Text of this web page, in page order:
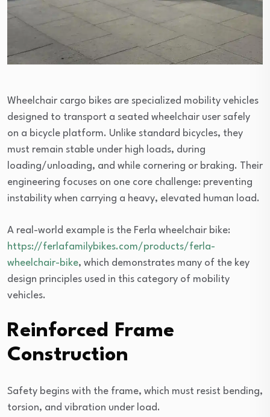
Wheelchair cargo bikes are specialized mobility vehicles
designed to transport a seated wheelchair user safely
on a bicycle platform. Unlike standard bicycles, they
must remain stable under high loads, during
loading/unloading, and while cornering or braking. Their
engineering focuses on one core challenge: preventing
instability when carrying a heavy, elevated human load.
A real-world example is the Ferla wheelchair bike:
https://ferlafamilybikes.com/products/ferla-
wheelchair-bike, which demonstrates many of the key
design principles used in this category of mobility
vehicles.
Reinforced Frame
Construction
Safety begins with the frame, which must resist bending,
torsion, and vibration under load.